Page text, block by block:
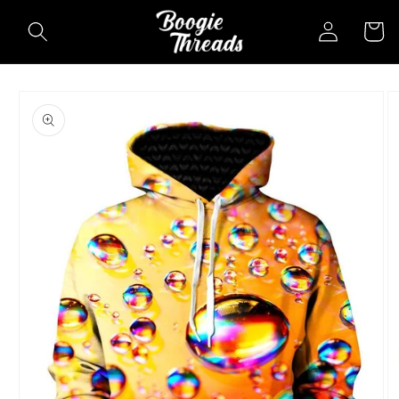
content
Log
in
Cart
product
information